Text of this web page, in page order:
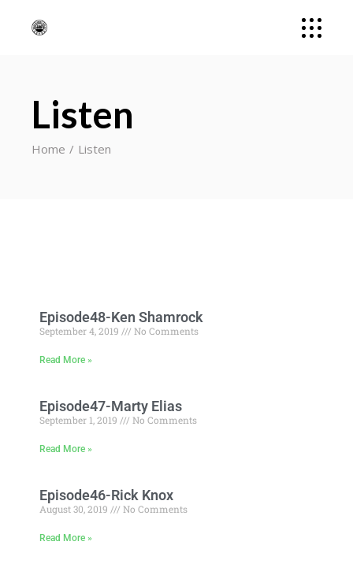
Listen
Home Listen
Episode48-Ken Shamrock
September 4, 2019 No Comments
Read More »
Episode47-Marty Elias
September 1, 2019 No Comments
Read More »
Episode46-Rick Knox
August 30, 2019 No Comments
Read More »